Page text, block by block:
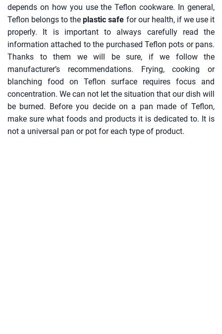
depends on how you use the Teflon cookware. In general,
Teflon belongs to theplastic safe for our health, if we use it
properly. It is important to always carefully read the
information attached to the purchased Teflon pots or pans.
Thanks to them we will be sure, if we follow the
manufacturer’s recommendations. Frying, cooking or
blanching food on Teflon surface requires focus and
concentration. We can not let the situation that our dish will
be burned. Before you decide on a pan made of Teflon,
make sure what foods and products it is dedicated to. It is
not a universal pan or pot for each type of product.